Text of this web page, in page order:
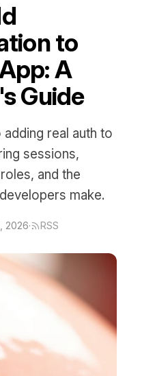
to
A
Guide
real auth to
sessions,
and the
make.
2026· RSS